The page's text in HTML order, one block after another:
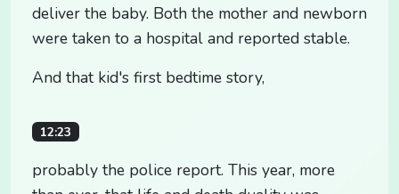
deliver the baby. Both the mother and newborn
were taken to a hospital and reported stable.
And that kid's first bedtime story,
12:23
probably the police report. This year, more